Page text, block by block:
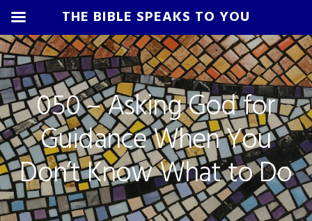
Skip
to
primary
navigation
Skip
to
main
content
Skip
to
primary
sidebar
Skip
to
footer
050 – Asking God for
Guidance When You
Don’t Know What to Do
THE BIBLE SPEAKS TO YOU